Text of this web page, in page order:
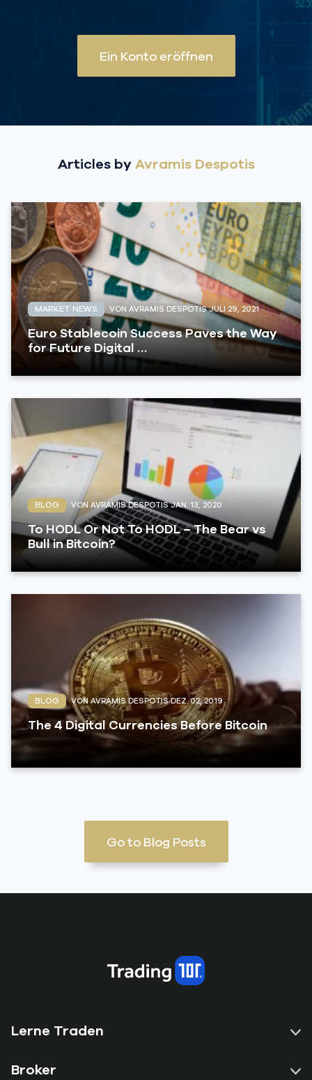
Ein Konto eröffnen
Articles by Avramis Despotis
MARKET NEWS VON AVRAMIS DESPOTIS JULI 29, 2021
Euro Stablecoin Success Paves the Way
for Future Digital …
BLOG VON AVRAMIS DESPOTIS JAN. 13, 2020
To HODL Or Not To HODL – The Bear vs
Bull in Bitcoin?
BLOG VON AVRAMIS DESPOTIS DEZ. 02, 2019
The 4 Digital Currencies Before Bitcoin
Go to Blog Posts
Lerne Traden
Broker